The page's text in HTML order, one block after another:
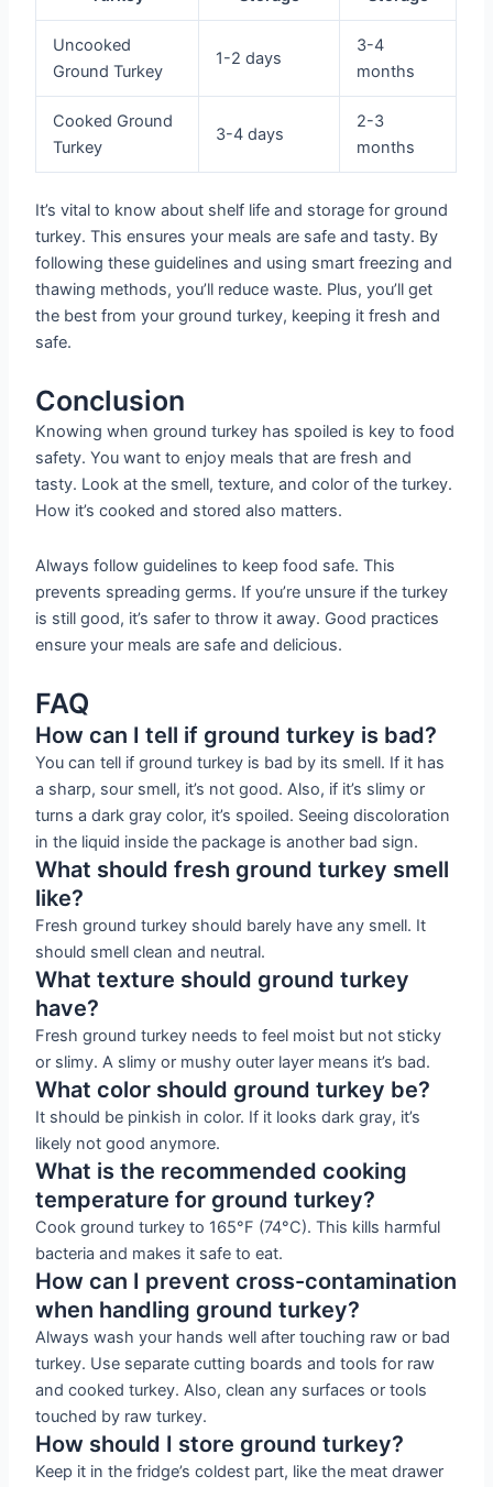
Uncooked
Ground Turkey
1-2 days
3-4
months
Cooked Ground
Turkey
3-4 days
2-3
months
It’s vital to know about shelf life and storage for ground
turkey. This ensures your meals are safe and tasty. By
following these guidelines and using smart freezing and
thawing methods, you’ll reduce waste. Plus, you’ll get
the best from your ground turkey, keeping it fresh and
safe.
Conclusion
Knowing when ground turkey has spoiled is key to food
safety. You want to enjoy meals that are fresh and
tasty. Look at the smell, texture, and color of the turkey.
How it’s cooked and stored also matters.
Always follow guidelines to keep food safe. This
prevents spreading germs. If you’re unsure if the turkey
is still good, it’s safer to throw it away. Good practices
ensure your meals are safe and delicious.
FAQ
How can I tell if ground turkey is bad?
You can tell if ground turkey is bad by its smell. If it has
a sharp, sour smell, it’s not good. Also, if it’s slimy or
turns a dark gray color, it’s spoiled. Seeing discoloration
in the liquid inside the package is another bad sign.
What should fresh ground turkey smell
like?
Fresh ground turkey should barely have any smell. It
should smell clean and neutral.
What texture should ground turkey
have?
Fresh ground turkey needs to feel moist but not sticky
or slimy. A slimy or mushy outer layer means it’s bad.
What color should ground turkey be?
It should be pinkish in color. If it looks dark gray, it’s
likely not good anymore.
What is the recommended cooking
temperature for ground turkey?
Cook ground turkey to 165°F (74°C). This kills harmful
bacteria and makes it safe to eat.
How can I prevent cross-contamination
when handling ground turkey?
Always wash your hands well after touching raw or bad
turkey. Use separate cutting boards and tools for raw
and cooked turkey. Also, clean any surfaces or tools
touched by raw turkey.
How should I store ground turkey?
Keep it in the fridge’s coldest part, like the meat drawer